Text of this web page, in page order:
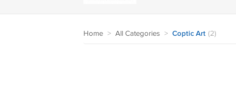
Home > All Categories > Coptic Art (2)